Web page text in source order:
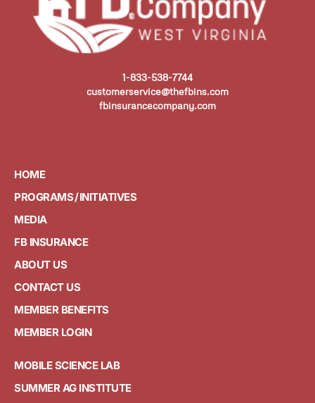
1-833-538-7744
customerservice@thefbins.com
fbinsurancecompany.com
HOME
PROGRAMS / INITIATIVES
MEDIA
FB INSURANCE
ABOUT US
CONTACT US
MEMBER BENEFITS
MEMBER LOGIN
MOBILE SCIENCE LAB
SUMMER AG INSTITUTE